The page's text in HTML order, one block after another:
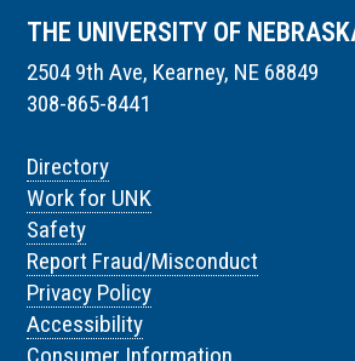
THE UNIVERSITY OF
2504 9th Ave, Kearney, NE 68849
308-865-8441
Directory
Work for UNK
Safety
Report Fraud/Misconduct
Privacy Policy
Accessibility
Consumer Information